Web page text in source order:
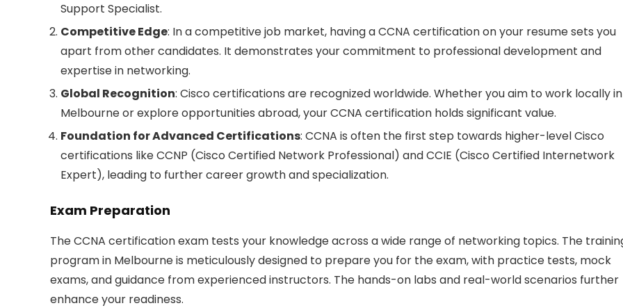
Support Specialist.
Competitive Edge: In a competitive job market, having a CCNA certification on your resume sets you
apart from other candidates. It demonstrates your commitment to professional development and
expertise in networking.
Global Recognition: Cisco certifications are recognized worldwide. Whether you aim to work locally in
Melbourne or explore opportunities abroad, your CCNA certification holds significant value.
Foundation for Advanced Certifications: CCNA is often the first step towards higher-level Cisco
certifications like CCNP (Cisco Certified Network Professional) and CCIE (Cisco Certified Internetwork
Expert), leading to further career growth and specialization.
Exam Preparation
The CCNA certification exam tests your knowledge across a wide range of networking topics. The
program in Melbourne is meticulously designed to prepare you for the exam, with practice tests, mock
exams, and guidance from experienced instructors. The hands-on labs and real-world scenarios further
enhance your readiness.